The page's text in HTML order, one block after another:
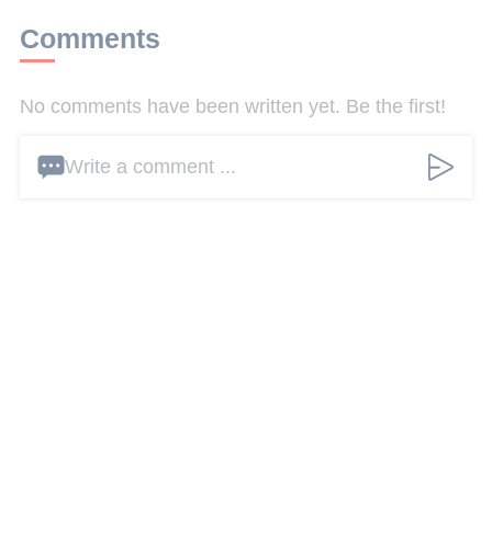
Comments
No comments have been written yet. Be the first!
Write a comment ...